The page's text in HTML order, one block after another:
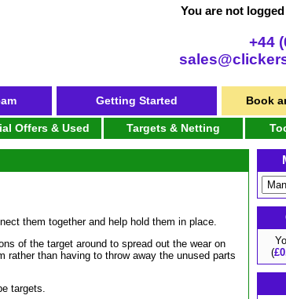
You are not
+44
Getting Started Book
Offers & Used Targets & Netting
them together and help hold them in place.
of the target around to spread out the wear on
than having to throw away the unused parts
targets.
(